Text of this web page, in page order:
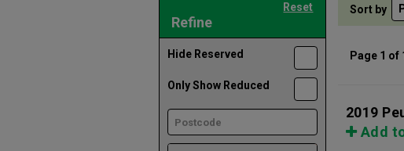
Refine
Reset
Hide Reserved
Only Show Reduced
Sort by
Page 1 of
2019
Add